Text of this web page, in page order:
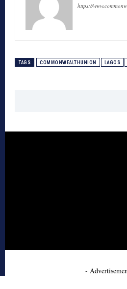
https://
TAGS COMMONWEALTHUNION LAGOS
-